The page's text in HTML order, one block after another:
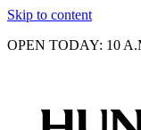
Skip to content
OPEN TODAY: 10